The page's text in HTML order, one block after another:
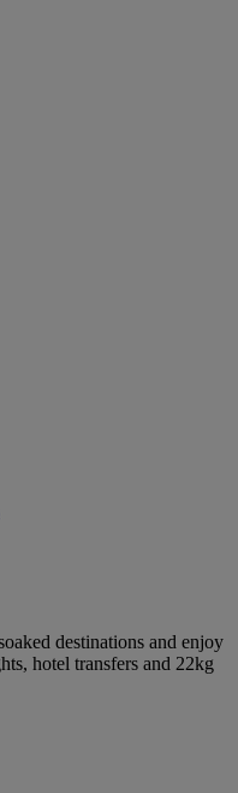
destinations and enjoy
hotel transfers and 22kg